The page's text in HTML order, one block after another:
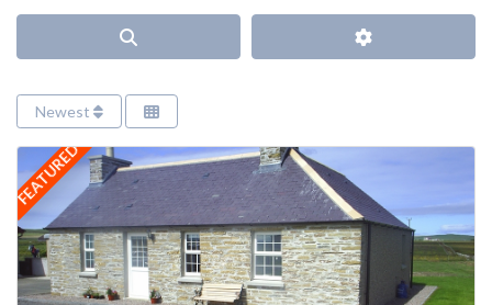
Advanced
Newest
FEATURED